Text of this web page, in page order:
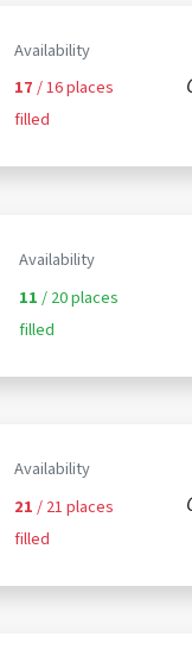
Availability
17/ 16 places
filled
Availability
11/ 20 places
filled
Availability
21/ 21 places
filled